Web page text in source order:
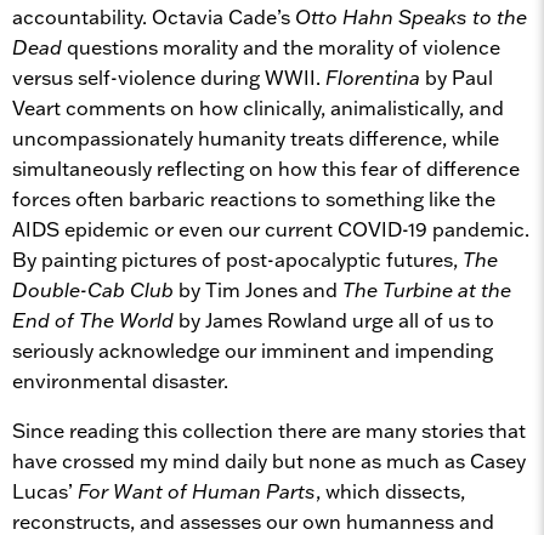
accountability. Octavia Cade’s Otto Hahn Speaks to the
Deadquestions morality and the morality of violence
versus self-violence during WWII. Florentina by Paul
Veart comments on how clinically, animalistically, and
uncompassionately humanity treats difference, while
simultaneously reflecting on how this fear of difference
forces often barbaric reactions to something like the
AIDS epidemic or even our current COVID-19 pandemic.
By painting pictures of post-apocalyptic futures, The
Double-Cab Club by Tim Jones and The Turbine at the
End of The World by James Rowland urge all of us to
seriously acknowledge our imminent and impending
environmental disaster.
Since reading this collection there are many stories that
have crossed my mind daily but none as much as Casey
Lucas’ For Want of Human Parts, which dissects,
reconstructs, and assesses our own humanness and